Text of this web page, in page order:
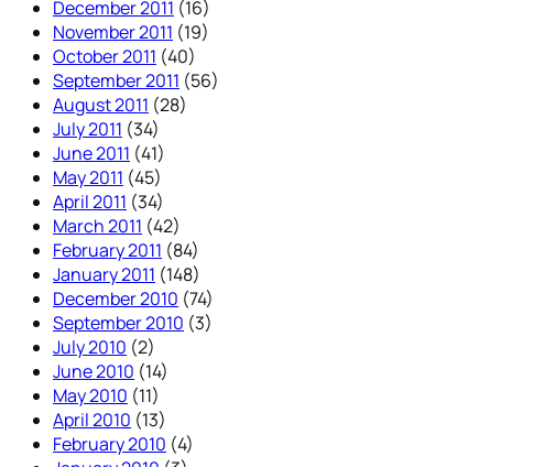
December 2011 (16)
November 2011 (19)
October 2011 (40)
September 2011 (56)
August 2011 (28)
July 2011 (34)
June 2011 (41)
May 2011 (45)
April 2011 (34)
March 2011 (42)
February 2011 (84)
January 2011 (148)
December 2010 (74)
September 2010 (3)
July 2010 (2)
June 2010 (14)
May 2010 (11)
April 2010 (13)
February 2010 (4)